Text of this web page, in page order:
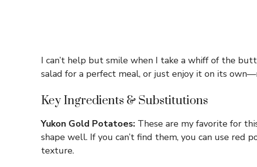
I can’t help but smile when I take a whiff of the
salad for a perfect meal, or just enjoy it on its
Key Ingredients & Substitutions
Yukon Gold Potatoes: These are my favorite for
shape well. If you can’t find them, you can use red
texture.